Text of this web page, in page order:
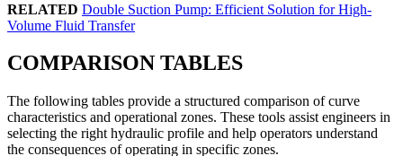
RELATED Double Suction Pump: Efficient Solution for High-
Volume Fluid Transfer
COMPARISON TABLES
The following tables provide a structured comparison of curve
characteristics and operational zones. These tools assist engineers in
selecting the right hydraulic profile and help operators understand
the consequences of operating in specific zones.